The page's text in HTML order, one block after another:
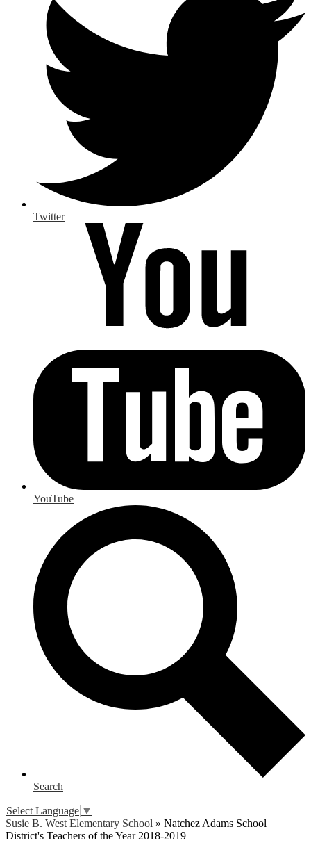
Twitter
YouTube
Search
Select Language ▼
Susie B. West Elementary School » Natchez Adams School
District's Teachers of the Year 2018-2019